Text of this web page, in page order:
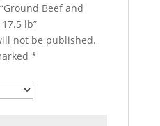
Beef and
lb”
not be published.
*